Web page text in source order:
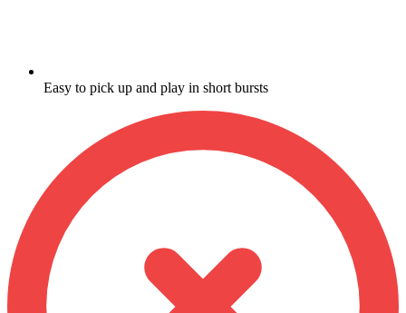
Easy to pick up and play in short bursts